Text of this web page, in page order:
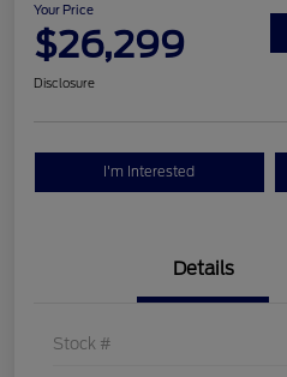
Your Price
$26,299
Disclosure
I'm Interested
Details
Stock #